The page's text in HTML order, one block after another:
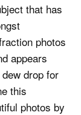
that has
photos
appears
drop for
this
photos by